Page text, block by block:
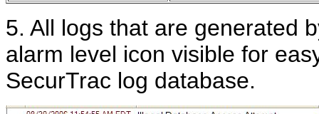
5. All logs that are generated
alarm level icon visible for
SecurTrac log database.